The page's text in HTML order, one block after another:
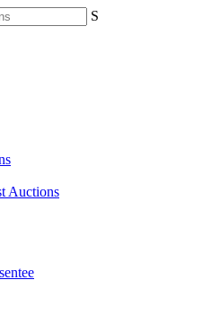
S
Auctions